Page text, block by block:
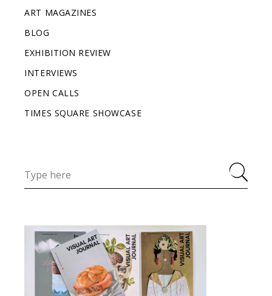
ART MAGAZINES
BLOG
EXHIBITION REVIEW
INTERVIEWS
OPEN CALLS
TIMES SQUARE SHOWCASE